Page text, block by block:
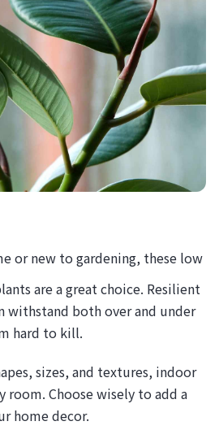
or new to gardening, these low
are a great choice. Resilient
withstand both over and under
hard to kill.
sizes, and textures, indoor
room. Choose wisely to add a
home decor.